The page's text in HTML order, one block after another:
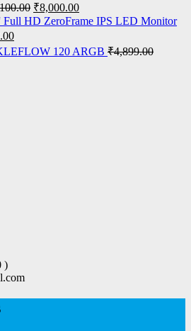
₹8,000.00
Full HD ZeroFrame IPS LED Monitor
120 ARGB ₹4,899.00
)